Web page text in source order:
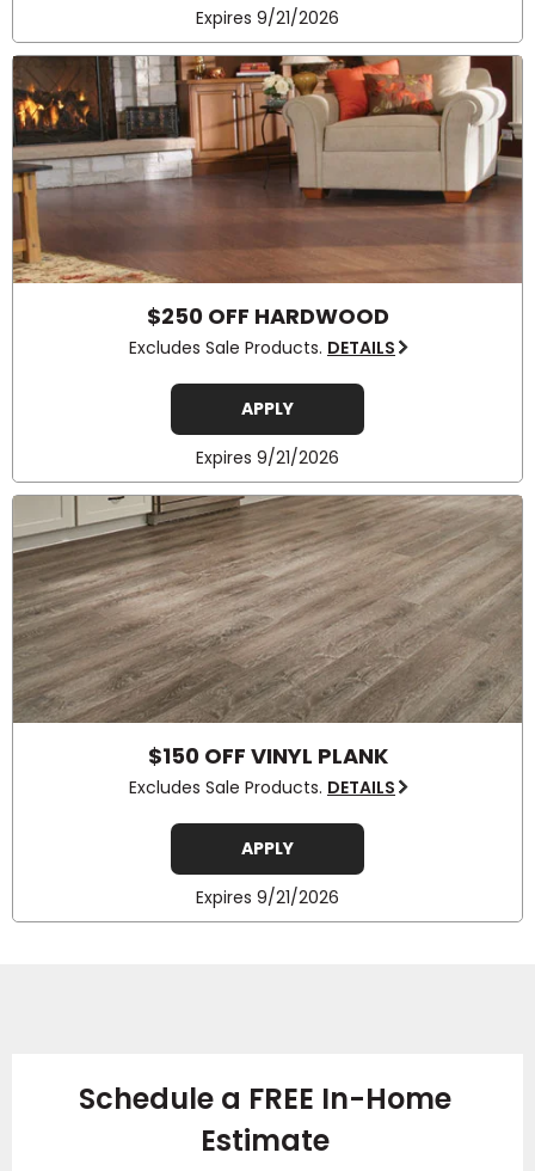
Expires 9/21/2026
$250 OFF HARDWOOD
Excludes Sale Products. DETAILS
APPLY
Expires 9/21/2026
$150 OFF VINYL PLANK
Excludes Sale Products. DETAILS
APPLY
Expires 9/21/2026
Schedule a FREE In-Home
Estimate